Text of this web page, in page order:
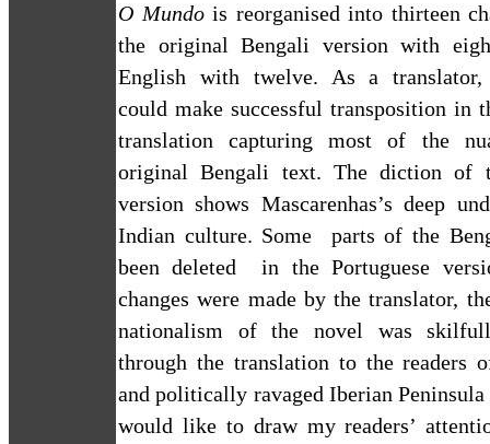
O Mundois reorganised into thirteen
the original Bengali version with
English with twelve. As a translator,
could make successful transposition in
translation capturing most of the
original Bengali text. The diction of
version shows Mascarenhas’s deep
Indian culture. Some
parts of the
been deleted
in the Portuguese
changes were made by the translator,
nationalism of the novel was
through the translation to the readers
and politically ravaged Iberian Peninsula
would like to draw my readers’